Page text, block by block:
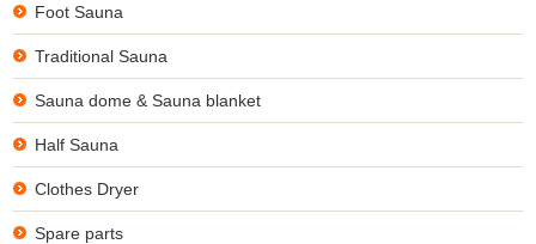
Foot Sauna
Traditional Sauna
Sauna dome & Sauna blanket
Half Sauna
Clothes Dryer
Spare parts